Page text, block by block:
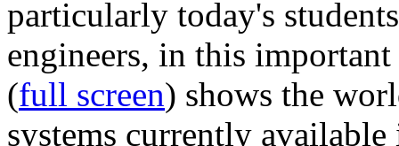
particularly today's
engineers, in this
(full screen) shows the
systems currently